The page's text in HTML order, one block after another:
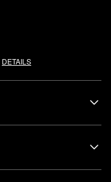
DETAILS